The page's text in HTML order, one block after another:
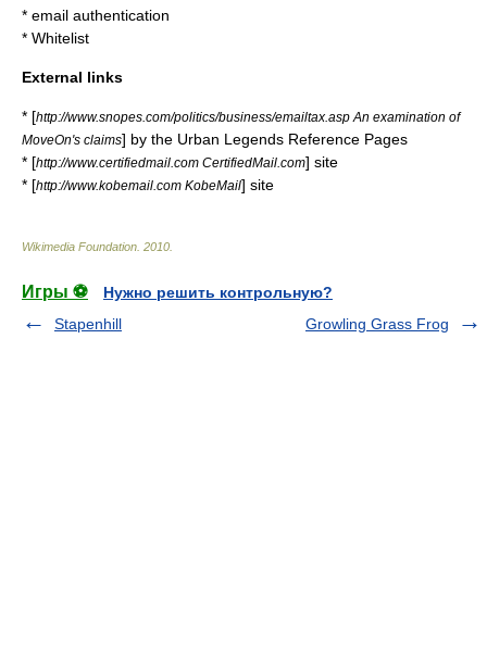
* email authentication
* Whitelist
External links
* [http://www.snopes.com/politics/business/emailtax.asp An examination of
MoveOn's claims] by the Urban Legends Reference Pages
* [http://www.certifiedmail.com CertifiedMail.com] site
* [http://www.kobemail.com KobeMail] site
Wikimedia Foundation 2010
Игры ⚽
Нужно решить контрольную?
Stapenhill
Growling Grass Frog